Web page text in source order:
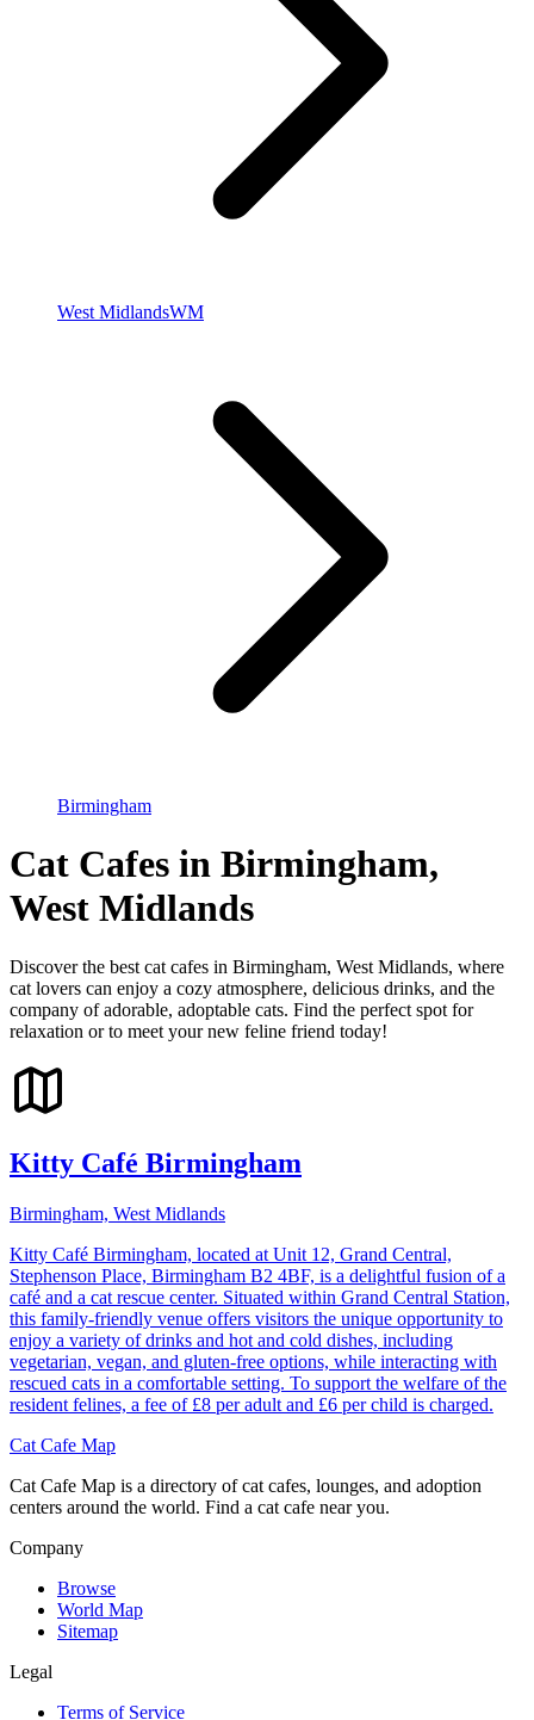
West MidlandsWM
Birmingham
Cat Cafes in Birmingham,
West Midlands
Discover the best cat cafes in Birmingham, West Midlands, where
cat lovers can enjoy a cozy atmosphere, delicious drinks, and the
company of adorable, adoptable cats. Find the perfect spot for
relaxation or to meet your new feline friend today!
Kitty Café Birmingham
Birmingham, West Midlands
Kitty Café Birmingham, located at Unit 12, Grand Central,
Stephenson Place, Birmingham B2 4BF, is a delightful fusion of a
café and a cat rescue center. Situated within Grand Central Station,
this family-friendly venue offers visitors the unique opportunity to
enjoy a variety of drinks and hot and cold dishes, including
vegetarian, vegan, and gluten-free options, while interacting with
rescued cats in a comfortable setting. To support the welfare of the
resident felines, a fee of £8 per adult and £6 per child is charged.
Cat Cafe Map
Cat Cafe Map is a directory of cat cafes, lounges, and adoption
centers around the world. Find a cat cafe near you.
Company
Browse
World Map
Sitemap
Legal
Terms of Service